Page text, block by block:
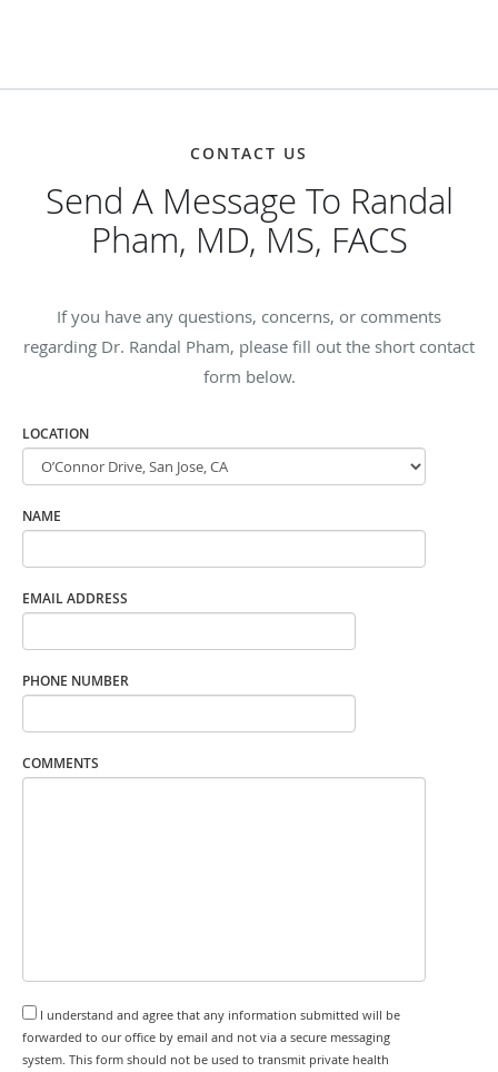
CONTACT US
Send A Message To Randal
Pham, MD, MS, FACS
If you have any questions, concerns, or comments
regarding Dr. Randal Pham, please fill out the short contact
form below.
LOCATION
NAME
EMAIL ADDRESS
PHONE NUMBER
COMMENTS
I understand and agree that any information submitted will be
forwarded to our office by email and not via a secure messaging
system. This form should not be used to transmit private health